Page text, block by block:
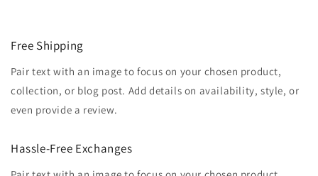
Free Shipping
Pair text with an image to focus on your chosen product,
collection, or blog post. Add details on availability, style, or
even provide a review.
Hassle-Free Exchanges